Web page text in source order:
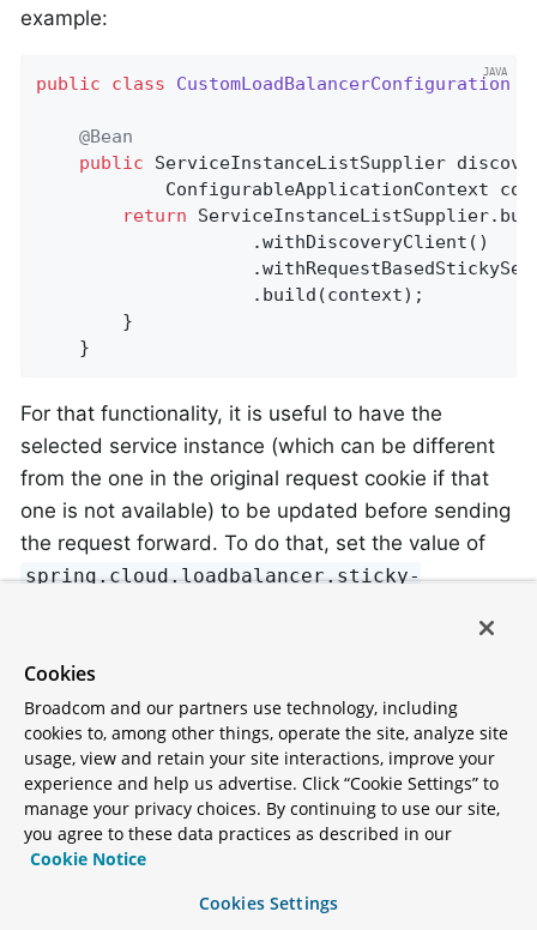
example:
public class CustomLoadBalancerConfiguration
@Bean
public ServiceInstanceListSupplier
ConfigurableApplicationContext
return
	}
For that functionality, it is useful to have the
selected service instance (which can be different
from the one in the original request cookie if that
one is not available) to be updated before sending
the request forward. To do that, set the value of
spring.cloud.loadbalancer.sticky-
instance-id . You can modify it by changing the
value of the
spring.cloud.loadbalancer.instance-id-
cookie-name property.
This feature is currently supported for WebClient-
Cookies
Broadcom and our partners use technology, including
cookies to, among other things, operate the site, analyze site
usage, view and retain your site interactions, improve your
experience and help us advertise. Click “Cookie Settings” to
manage your privacy choices. By continuing to use our site,
you agree to these data practices as described in our
Cookie Notice
Cookies Settings